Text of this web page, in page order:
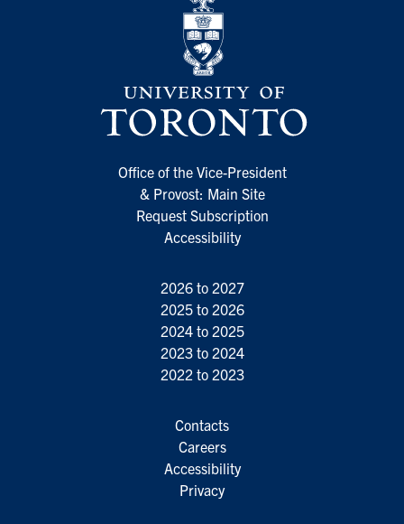
Office of the Vice-President
& Provost: Main Site
Request Subscription
Accessibility
2026 to 2027
2025 to 2026
2024 to 2025
2023 to 2024
2022 to 2023
Contacts
Careers
Accessibility
Privacy